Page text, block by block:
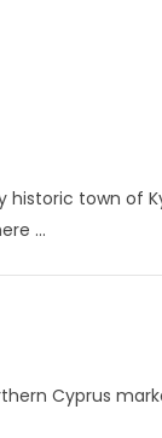
town of
...
Cyprus